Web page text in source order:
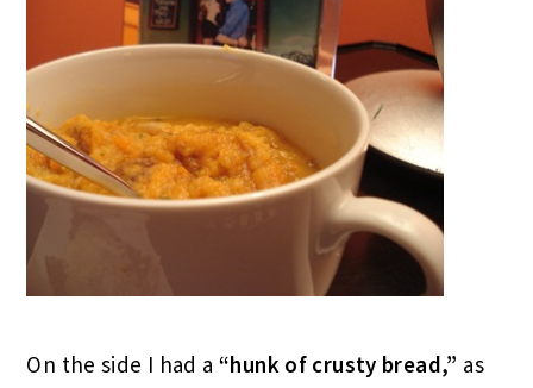
On the side I had a “hunk of crusty bread,” as